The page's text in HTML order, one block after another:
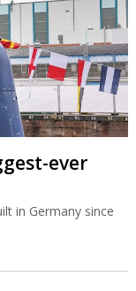
ever
in Germany since